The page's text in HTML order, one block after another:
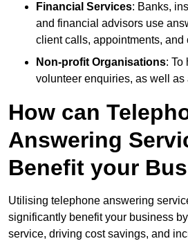
Financial Services: Banks,
and financial advisors use
client calls, appointments, and
Non-profit Organisations: To
volunteer enquiries, as well as
How can
Answering
Benefit your
Utilising telephone answering
significantly benefit your business
service, driving cost savings, and